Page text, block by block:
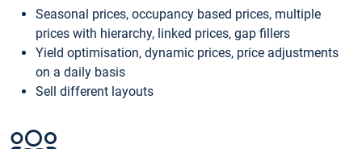
Seasonal prices, occupancy based prices, multiple
prices with hierarchy, linked prices, gap fillers
Yield optimisation, dynamic prices, price adjustments
on a daily basis
Sell different layouts